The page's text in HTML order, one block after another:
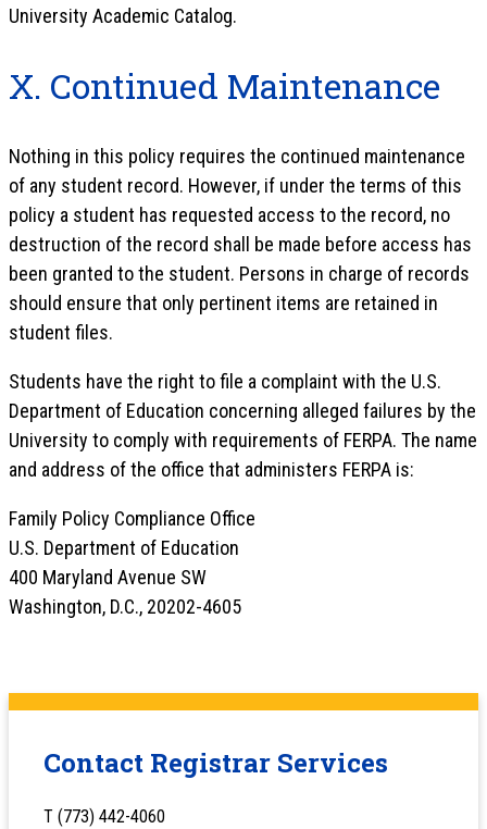
University Academic Catalog.
X. Continued Maintenance
Nothing in this policy requires the continued maintenance
of any student record. However, if under the terms of this
policy a student has requested access to the record, no
destruction of the record shall be made before access has
been granted to the student. Persons in charge of records
should ensure that only pertinent items are retained in
student files.
Students have the right to file a complaint with the U.S.
Department of Education concerning alleged failures by the
University to comply with requirements of FERPA. The name
and address of the office that administers FERPA is:
Family Policy Compliance Office
U.S. Department of Education
400 Maryland Avenue SW
Washington, D.C., 20202-4605
Contact Registrar Services
T (773) 442-4060